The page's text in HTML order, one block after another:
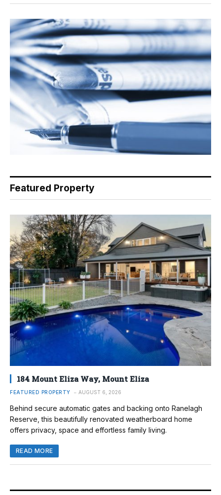
Featured Property
184 Mount Eliza Way, Mount Eliza
FEATURED PROPERTY AUGUST 6, 2026
Behind secure automatic gates and backing onto Ranelagh
Reserve, this beautifully renovated weatherboard home
offers privacy, space and effortless family living.
READ MORE